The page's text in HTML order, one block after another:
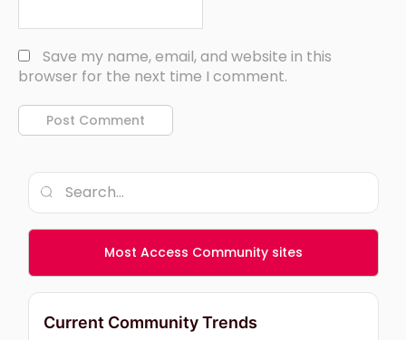
Save my name, email, and website in this
browser for the next time I comment.
Most Access Community sites
Current Community Trends